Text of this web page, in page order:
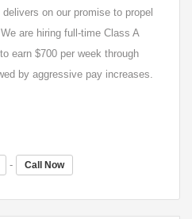
on our promise to propel
are hiring full-time Class A
earn $700 per week through
by aggressive pay increases.
- Call Now